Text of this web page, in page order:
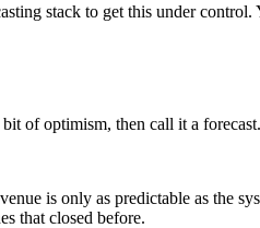
stack to get this under
of optimism, then call it a forecast.
is only as predictable as the
that closed before.